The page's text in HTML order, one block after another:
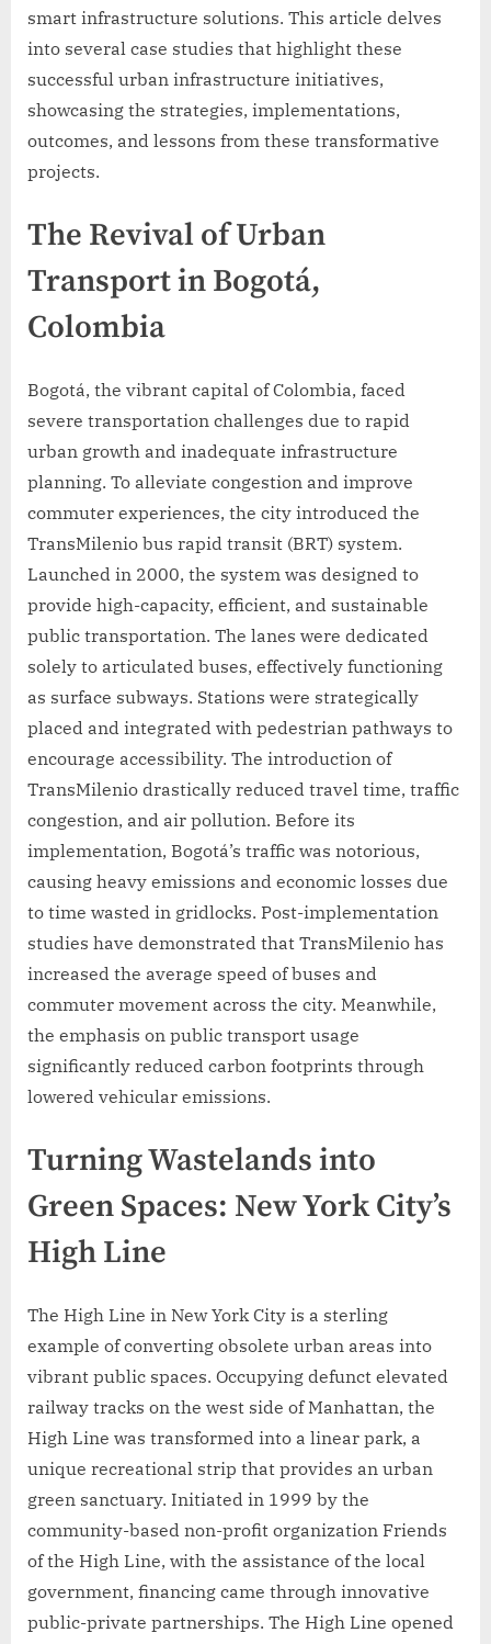
smart infrastructure solutions. This article delves
into several case studies that highlight these
successful urban infrastructure initiatives,
showcasing the strategies, implementations,
outcomes, and lessons from these transformative
projects.
The Revival of Urban
Transport in Bogotá,
Colombia
Bogotá, the vibrant capital of Colombia, faced
severe transportation challenges due to rapid
urban growth and inadequate infrastructure
planning. To alleviate congestion and improve
commuter experiences, the city introduced the
TransMilenio bus rapid transit (BRT) system.
Launched in 2000, the system was designed to
provide high-capacity, efficient, and sustainable
public transportation. The lanes were dedicated
solely to articulated buses, effectively functioning
as surface subways. Stations were strategically
placed and integrated with pedestrian pathways to
encourage accessibility. The introduction of
TransMilenio drastically reduced travel time, traffic
congestion, and air pollution. Before its
implementation, Bogotá’s traffic was notorious,
causing heavy emissions and economic losses due
to time wasted in gridlocks. Post-implementation
studies have demonstrated that TransMilenio has
increased the average speed of buses and
commuter movement across the city. Meanwhile,
the emphasis on public transport usage
significantly reduced carbon footprints through
lowered vehicular emissions.
Turning Wastelands into
Green Spaces: New York City’s
High Line
The High Line in New York City is a sterling
example of converting obsolete urban areas into
vibrant public spaces. Occupying defunct elevated
railway tracks on the west side of Manhattan, the
High Line was transformed into a linear park, a
unique recreational strip that provides an urban
green sanctuary. Initiated in 1999 by the
community-based non-profit organization Friends
of the High Line, with the assistance of the local
government, financing came through innovative
public-private partnerships. The High Line opened